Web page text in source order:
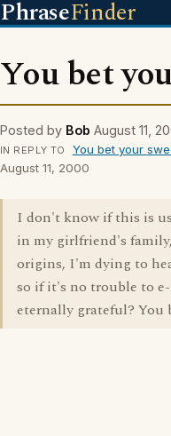
PhraseFinder
You bet
Posted by Bob August 11,
IN REPLY TO You bet your
August 11, 2000
I don't know if this is
in my girlfriend's
origins, I'm dying to
so if it's no trouble to
eternally grateful? You